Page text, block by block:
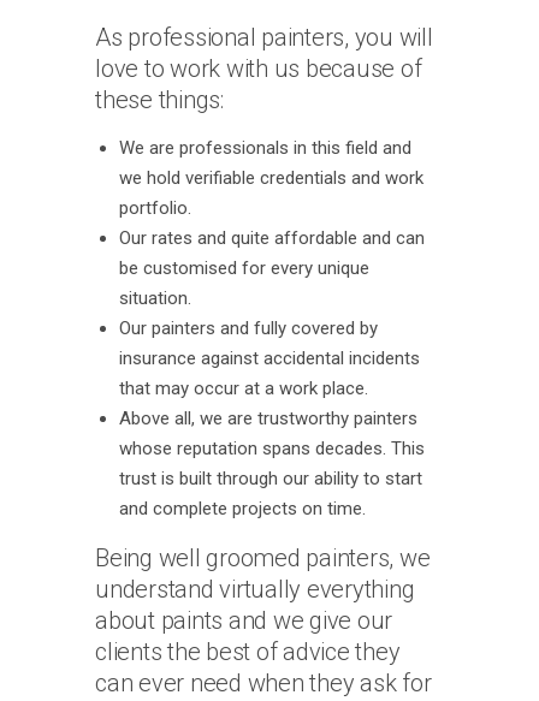
As professional painters, you will
love to work with us because of
these things:
We are professionals in this field and
we hold verifiable credentials and work
portfolio.
Our rates and quite affordable and can
be customised for every unique
situation.
Our painters and fully covered by
insurance against accidental incidents
that may occur at a work place.
Above all, we are trustworthy painters
whose reputation spans decades. This
trust is built through our ability to start
and complete projects on time.
Being well groomed painters, we
understand virtually everything
about paints and we give our
clients the best of advice they
can ever need when they ask for